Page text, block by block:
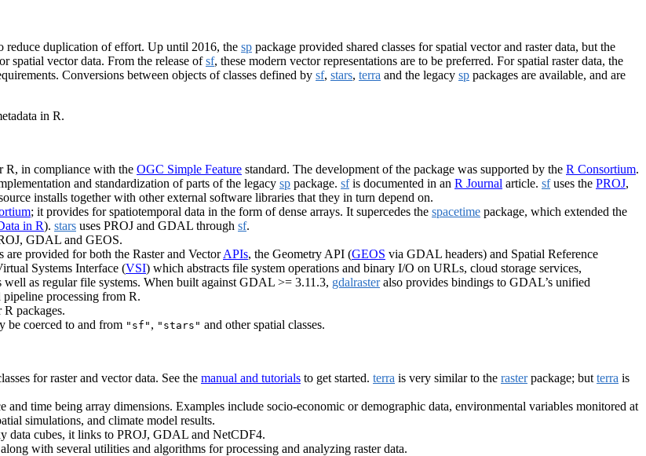
reduce duplication of effort. Up until 2016, the sp package provided shared classes for spatial vector and raster data, but the
spatial vector data. From the release ofsf, these modern vector representations are to be preferred. For spatial raster data, the
Conversions between objects of classes defined by sf, stars, terra and the legacy sp packages are available, and are
in R.
R, in compliance with the OGC Simple Feature standard. The development of the package was supported by the R Consortium.
and standardization of parts of the legacy sp package. sfis documented in an R Journal article. sfuses the PROJ,
installs together with other external software libraries that they in turn depend on.
; it provides for spatiotemporal data in the form of dense arrays. It supercedes the spacetime package, which extended the
in R). stars uses PROJ and GDAL through sf.
GDAL and GEOS.
provided for both the Raster and VectorAPIs, the Geometry API (GEOS via GDAL headers) and Spatial Reference
Systems Interface (VSI) which abstracts file system operations and binary I/O on URLs, cloud storage services,
as regular file systems. When built against GDAL >= 3.11.3, gdalrasteralso provides bindings to GDAL’s unified
pipeline processing from R.
packages.
be coerced to and from "sf" , "stars" and other spatial classes.
for raster and vector data. See the manual and tutorials to get started. terra is very similar to the rasterpackage; but terra is
time being array dimensions. Examples include socio-economic or demographic data, environmental variables monitored at
simulations, and climate model results.
data cubes, it links to PROJ, GDAL and NetCDF4.
with several utilities and algorithms for processing and analyzing raster data.